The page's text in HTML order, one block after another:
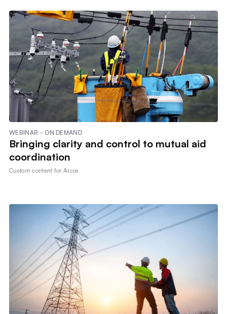
WEBINAR - ON DEMAND
Bringing clarity and control to mutual aid
coordination
Custom content forArcos